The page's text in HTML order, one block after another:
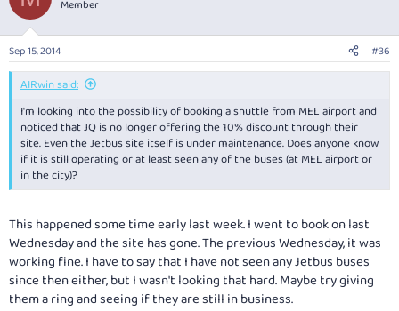
Member
Sep 15, 2014 #36
AIRwin said:
I'm looking into the possibility of booking a shuttle from MEL airport and
noticed that JQ is no longer offering the 10% discount through their
site. Even the Jetbus site itself is under maintenance. Does anyone know
if it is still operating or at least seen any of the buses (at MEL airport or
in the city)?
This happened some time early last week. I went to book on last
Wednesday and the site has gone. The previous Wednesday, it was
working fine. I have to say that I have not seen any Jetbus buses
since then either, but I wasn't looking that hard. Maybe try giving
them a ring and seeing if they are still in business.